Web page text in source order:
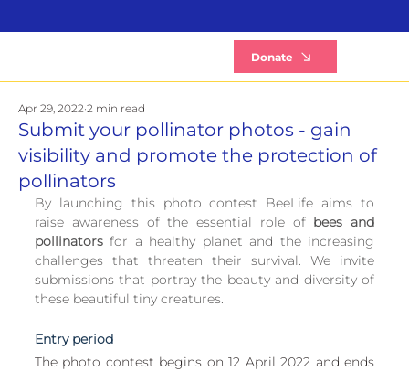
Donate
Submit your pollinator photos - gain
visibility and promote the protection of
pollinators
Apr 29, 2022 2 min read
By launching this photo contest BeeLife aims to
raise awareness of the essential role of bees and
pollinators for a healthy planet and the increasing
challenges that threaten their survival. We invite
submissions that portray the beauty and diversity of
these beautiful tiny creatures.
Entry period
The photo contest begins on 12 April 2022 and ends